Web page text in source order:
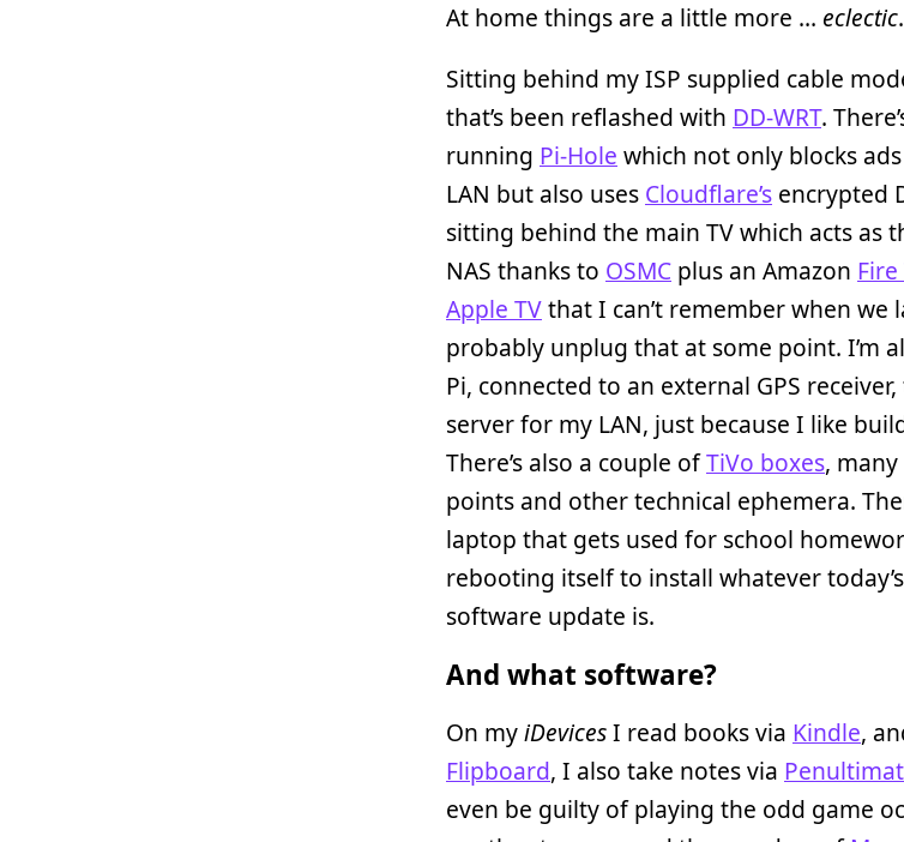
At home things are a little more … eclectic.
Sitting behind my ISP supplied cable
that’s been reflashed with DD-WRT.
running Pi-Hole which not only blocks
LAN but also uses Cloudflare’s encrypted
sitting behind the main TV which acts as
NAS thanks to OSMC plus an Amazon Fire
Apple TVthat I can’t remember when we
probably unplug that at some point. I’m
Pi, connected to an external GPS receiver,
server for my LAN, just because I like
There’s also a couple ofTiVo boxes,
points and other technical ephemera.
laptop that gets used for school
rebooting itself to install whatever
software update is.
And what software?
On myiDevicesI read books via Kindle,
Flipboard, I also take notes via
even be guilty of playing the odd game